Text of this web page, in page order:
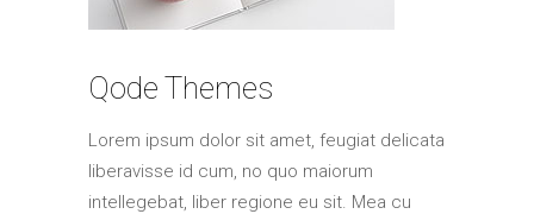
Qode Themes
Lorem ipsum dolor sit amet, feugiat delicata
liberavisse id cum, no quo maiorum
intellegebat, liber regione eu sit. Mea cu